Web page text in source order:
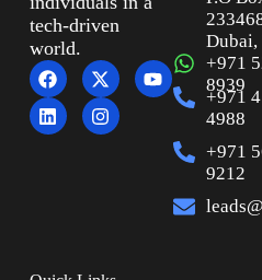
tech-driven
world.
Dubai,
+971
8939
+971
4988
+971
9212